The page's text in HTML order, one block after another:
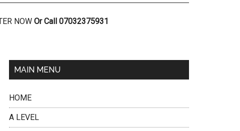
NOW Or Call 07032375931
MAIN MENU
HOME
A LEVEL